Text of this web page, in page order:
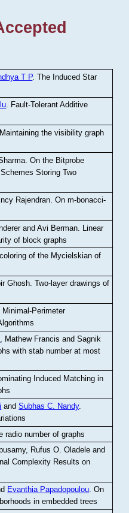
T P.The Induced Star
. Fault-Tolerant Additive
Maintaining the visibility graph
.On the Bitprobe
Storing Two
Rajendran.On m-bonacci-
and Avi Berman
Linear
of block graphs
of the Mycielskian of
Ghosh.Two-layer drawings of
Minimal-Perimeter
, Mathew Francis and Sagnik
with stab number at most
Induced Matching in
andSubhas C. Nandy.
radio number of graphs
Rufus O. Oladele and
Complexity Results on
Evanthia Papadopoulou.On
in embedded trees